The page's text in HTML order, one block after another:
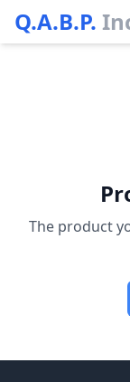
Q.A.B.P.
The product